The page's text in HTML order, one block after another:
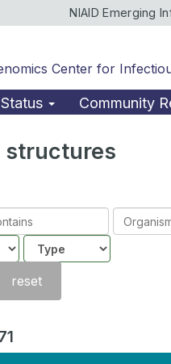
NIAID Emerging
Center for
Community
structures
Organism
contains
Structure
type
reset